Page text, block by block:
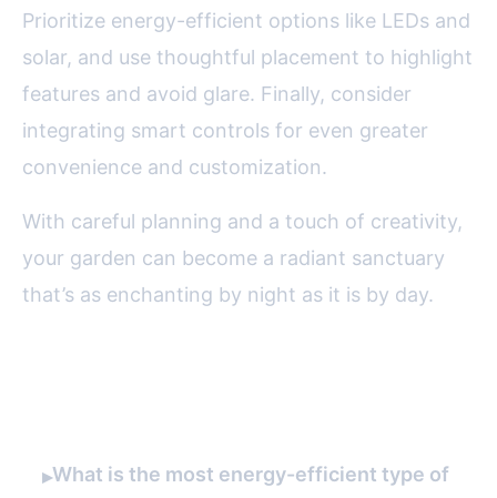
Prioritize energy-efficient options like LEDs and
solar, and use thoughtful placement to highlight
features and avoid glare. Finally, consider
integrating smart controls for even greater
convenience and customization.
With careful planning and a touch of creativity,
your garden can become a radiant sanctuary
that’s as enchanting by night as it is by day.
▸What is the most energy-efficient type of